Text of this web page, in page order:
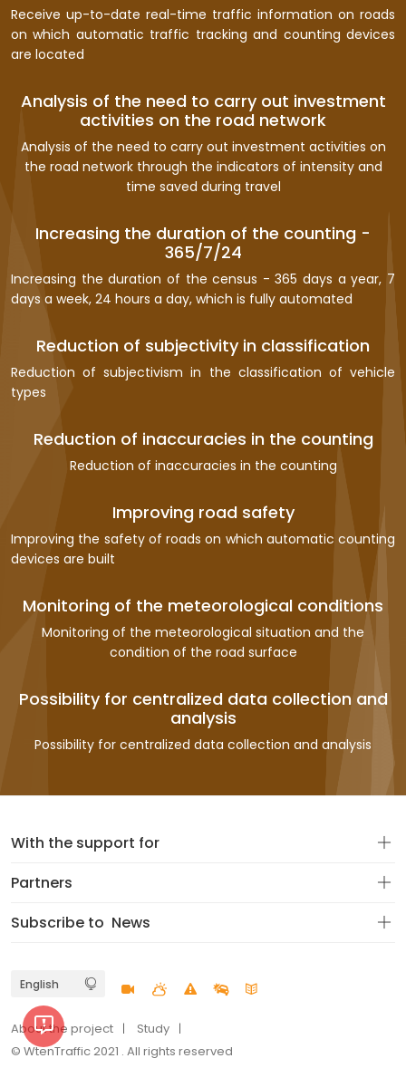
Receive up-to-date real-time traffic information on roads
on which automatic traffic tracking and counting devices
are located
Analysis of the need to carry out investment
activities on the road network
Analysis of the need to carry out investment activities on
the road network through the indicators of intensity and
time saved during travel
Increasing the duration of the counting -
365/7/24
Increasing the duration of the census - 365 days a year, 7
days a week, 24 hours a day, which is fully automated
Reduction of subjectivity in classification
Reduction of subjectivism in the classification of vehicle
types
Reduction of inaccuracies in the counting
Reduction of inaccuracies in the counting
Improving road safety
Improving the safety of roads on which automatic counting
devices are built
Monitoring of the meteorological conditions
Monitoring of the meteorological situation and the
condition of the road surface
Possibility for centralized data collection and
analysis
Possibility for centralized data collection and analysis
With the support for
Partners
Subscribe to News
About the project
Study
© WtenTraffic 2021 . All rights reserved